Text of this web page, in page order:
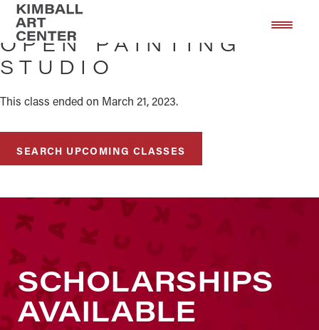
Skip
main
content
Skip
footer
OPEN PAINTING
STUDIO
This class ended on March 21, 2023.
SEARCH UPCOMING CLASSES
SCHOLARSHIPS
AVAILABLE